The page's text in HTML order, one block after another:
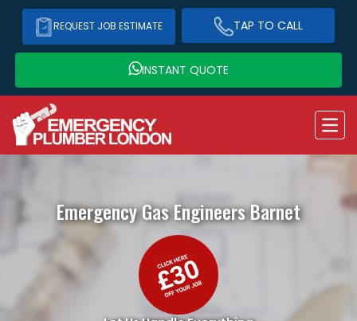
REQUEST JOB ESTIMATE TAP TO CALL
INSTANT QUOTE
Emergency Gas EngineersBarnet